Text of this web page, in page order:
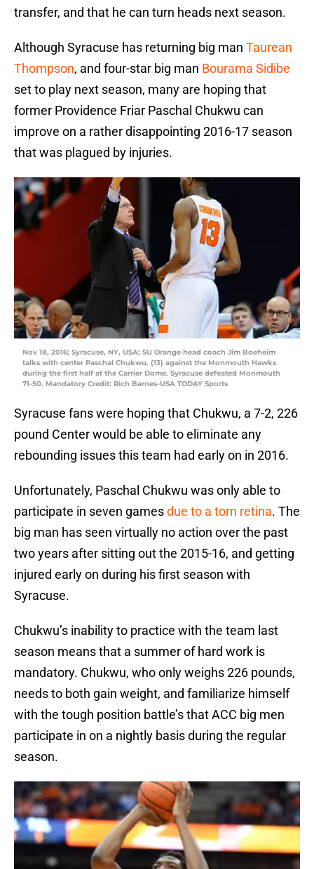
transfer, and that he can turn heads next season.
Although Syracuse has returning big man Taurean
Thompson, and four-star big man Bourama Sidibe
set to play next season, many are hoping that
former Providence Friar Paschal Chukwu can
improve on a rather disappointing 2016-17 season
that was plagued by injuries.
Nov 18, 2016; Syracuse, NY, USA; SU Orange head coach Jim Boeheim
talks with center Paschal Chukwu. (13) against the Monmouth Hawks
during the first half at the Carrier Dome. Syracuse defeated Monmouth
71-50. Mandatory Credit: Rich Barnes-USA TODAY Sports
Syracuse fans were hoping that Chukwu, a 7-2, 226
pound Center would be able to eliminate any
rebounding issues this team had early on in 2016.
Unfortunately, Paschal Chukwu was only able to
participate in seven gamesdue to a torn retina. The
big man has seen virtually no action over the past
two years after sitting out the 2015-16, and getting
injured early on during his first season with
Syracuse.
Chukwu’s inability to practice with the team last
season means that a summer of hard work is
mandatory. Chukwu, who only weighs 226 pounds,
needs to both gain weight, and familiarize himself
with the tough position battle’s that ACC big men
participate in on a nightly basis during the regular
season.